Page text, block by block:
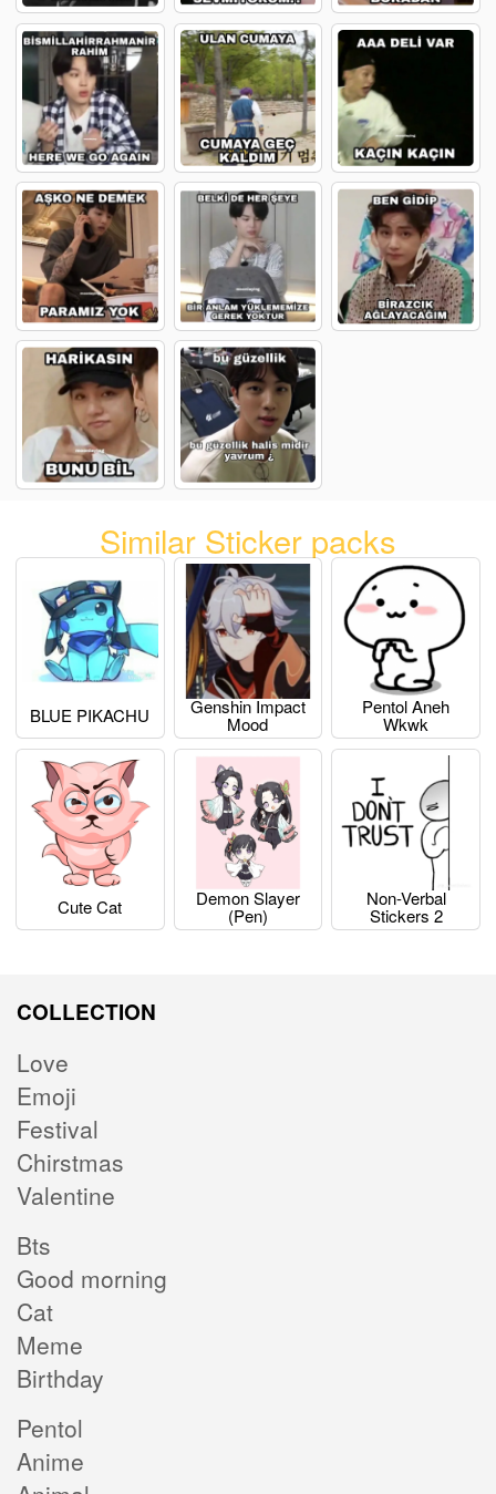
Similar Sticker packs
BLUE PIKACHU Genshin Impact
Mood
Pentol Aneh
Wkwk
Cute Cat Demon Slayer
(pen)
Non-Verbal
Stickers 2
COLLECTION
Love
Emoji
Festival
Chirstmas
Valentine
Bts
Good morning
Cat
Meme
Birthday
Pentol
Anime